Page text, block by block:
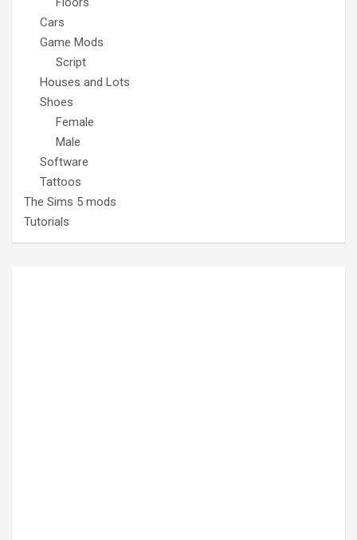
Cars
Game Mods
Script
Houses and Lots
Shoes
Female
Male
Software
Tattoos
The Sims 5 mods
Tutorials